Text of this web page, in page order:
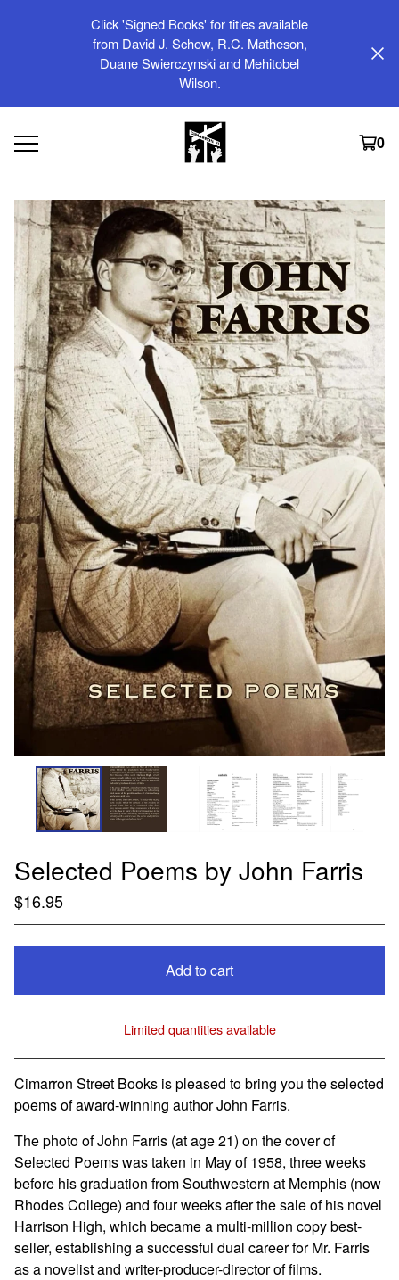
Click 'Signed Books' for titles available
from David J. Schow, R.C. Matheson,
Duane Swierczynski and Mehitobel
Wilson.
0
Selected Poems by John Farris
$16.95
Add to cart
View cart
Limited quantities available
Cimarron Street Books is pleased to bring you the selected
poems of award-winning author John Farris.
The photo of John Farris (at age 21) on the cover of
Selected Poems was taken in May of 1958, three weeks
before his graduation from Southwestern at Memphis (now
Rhodes College) and four weeks after the sale of his novel
Harrison High, which became a multi-million copy best-
seller, establishing a successful dual career for Mr. Farris
as a novelist and writer-producer-director of films.